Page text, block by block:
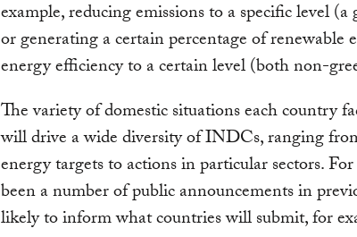
example, reducing emissions to a specific level (a
or generating a certain percentage of renewable
energy efficiency to a certain level (both non-
The variety of domestic situations each country
will drive a wide diversity of INDCs, ranging
energy targets to actions in particular sectors.
been a number of public announcements in
likely to inform what countries will submit, for